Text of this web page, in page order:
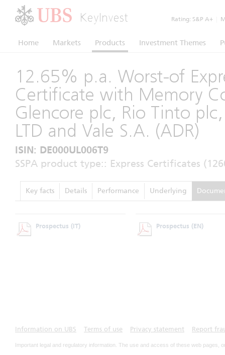
KeyInvest Rating: S&P A+
Home Markets Products Investment Themes
12.65% p.a. Worst-of
Certificate with Memory
Glencore plc, Rio Tinto plc,
LTD and Vale S.A. (ADR)
ISIN: DE000UL006T9
SSPA product type:: Express Certificates
Key facts Details Performance Underlying
Prospectus (IT) Prospectus (EN)
Information on UBS Terms of use Privacy statement Report
Important legal and regulatory information. The use and access of these web